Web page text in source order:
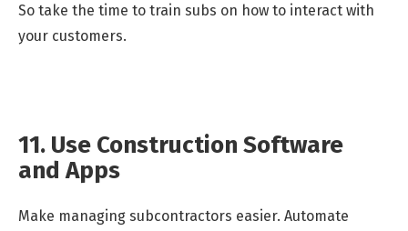
So take the time to train subs on how to interact with
your customers.
11. Use Construction Software
and Apps
Make managing subcontractors easier. Automate